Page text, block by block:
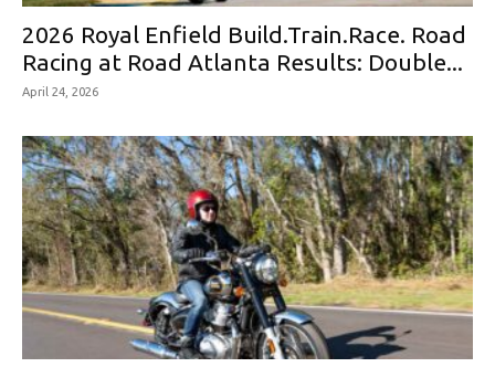
2026 Royal Enfield Build.Train.Race. Road
Racing at Road Atlanta Results: Double...
April 24, 2026